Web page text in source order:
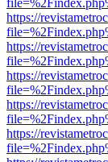
https://
https://
https://
https://
https://